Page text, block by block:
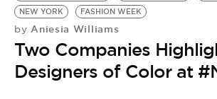
NEW YORK
FASHION WEEK
by Aniesia Williams
Two Companies
Designers of Color at